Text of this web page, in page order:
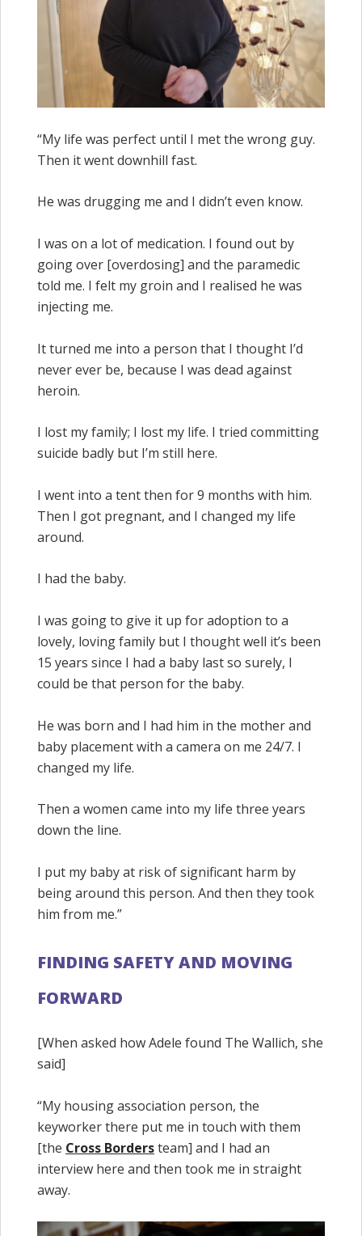
“My life was perfect until I met the wrong guy.
Then it went downhill fast.
He was drugging me and I didn’t even know.
I was on a lot of medication. I found out by
going over [overdosing] and the paramedic
told me. I felt my groin and I realised he was
injecting me.
It turned me into a person that I thought I’d
never ever be, because I was dead against
heroin.
I lost my family; I lost my life. I tried committing
suicide badly but I’m still here.
I went into a tent then for 9 months with him.
Then I got pregnant, and I changed my life
around.
I had the baby.
I was going to give it up for adoption to a
lovely, loving family but I thought well it’s been
15 years since I had a baby last so surely, I
could be that person for the baby.
He was born and I had him in the mother and
baby placement with a camera on me 24/7. I
changed my life.
Then a women came into my life three years
down the line.
I put my baby at risk of significant harm by
being around this person. And then they took
him from me.”
FINDING SAFETY AND MOVING
FORWARD
[When asked how Adele found The Wallich, she
said]
“My housing association person, the
keyworker there put me in touch with them
[the Cross Bordersteam] and I had an
interview here and then took me in straight
away.